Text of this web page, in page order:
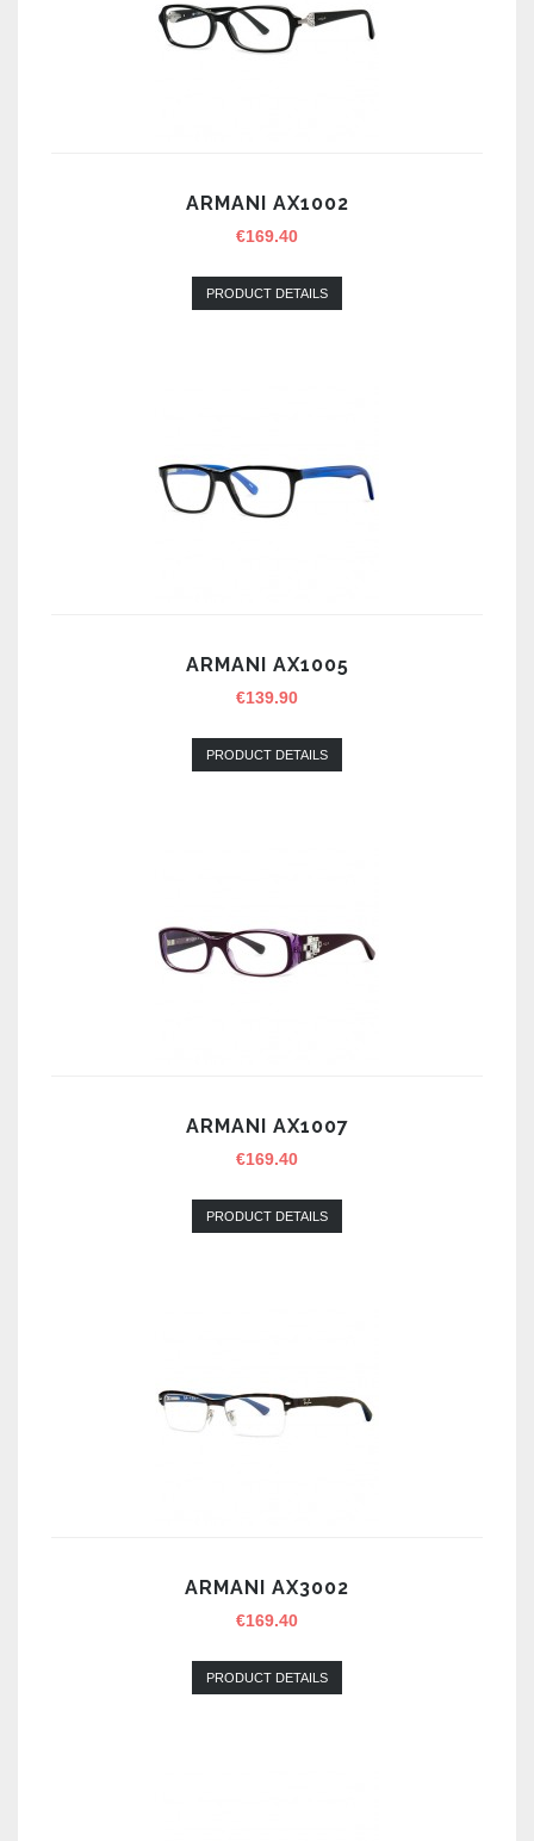
ARMANI AX1002
€169.40
PRODUCT DETAILS
ARMANI AX1005
€139.90
PRODUCT DETAILS
ARMANI AX1007
€169.40
PRODUCT DETAILS
ARMANI AX3002
€169.40
PRODUCT DETAILS